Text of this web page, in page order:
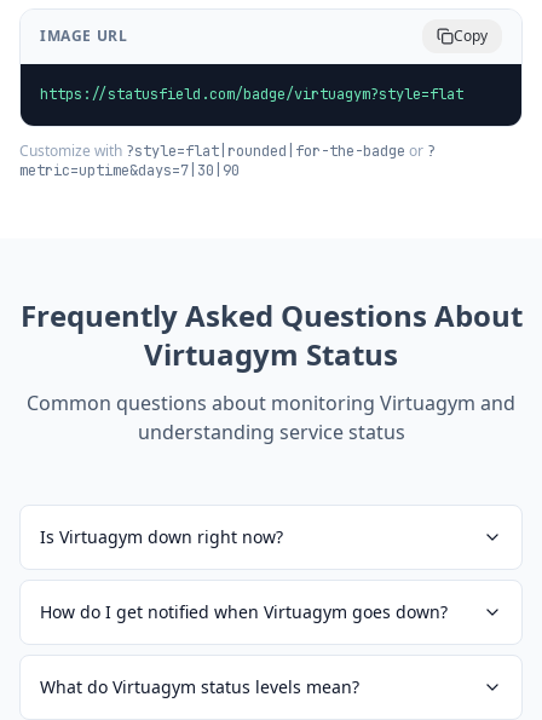
IMAGE URL Copy
https://statusfield.com/badge/virtuagym?style=flat
Customize with ?style=flat|rounded|for-the-badge or ?
metric=uptime&days=7|30|90
Frequently Asked Questions About
Virtuagym Status
Common questions about monitoring Virtuagym and
understanding service status
Is Virtuagym down right now?
How do I get notified when Virtuagym goes down?
What do Virtuagym status levels mean?